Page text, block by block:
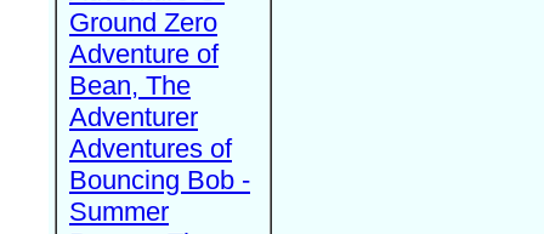
Ground Zero
Adventure of
Bean, The
Adventurer
Adventures of
Bouncing Bob -
Summer